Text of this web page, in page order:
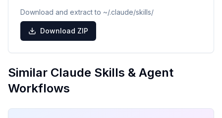
Download and extract to ~/.claude/skills/
Download ZIP
Similar Claude Skills & Agent
Workflows